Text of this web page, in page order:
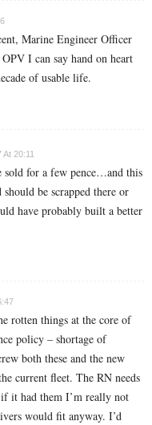
Marine Engineer Officer
I can say hand on heart
of usable life.
At 20:11
sold for a few pence…and this
be scrapped there or
have probably built a better
rotten things at the core of
policy – shortage of
both these and the new
current fleet. The RN needs
it had them I’m really not
would fit anyway. I’d